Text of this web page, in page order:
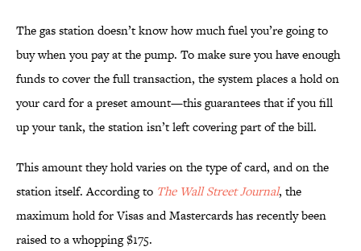
The gas station doesn’t know how much fuel you’re going to
buy when you pay at the pump. To make sure you have enough
funds to cover the full transaction, the system places a hold on
your card for a preset amount—this guarantees that if you fill
up your tank, the station isn’t left covering part of the bill.
This amount they hold varies on the type of card, and on the
station itself. According to The Wall Street Journal, the
maximum hold for Visas and Mastercards has recently been
raised to a whopping $175.